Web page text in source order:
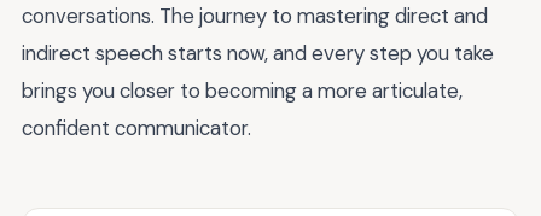
conversations. The journey to mastering direct and
indirect speech starts now, and every step you take
brings you closer to becoming a more articulate,
confident communicator.